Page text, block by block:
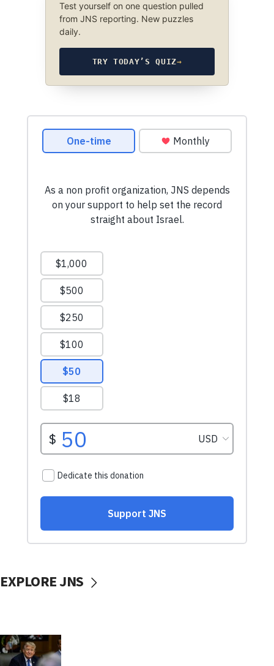
Test yourself on one question pulled
from JNS reporting. New puzzles
daily.
TRY TODAY’S QUIZ→
EXPLORE JNS